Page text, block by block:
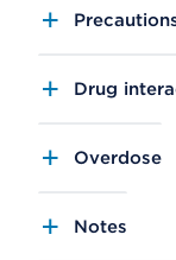
Drug
Overdose
Notes